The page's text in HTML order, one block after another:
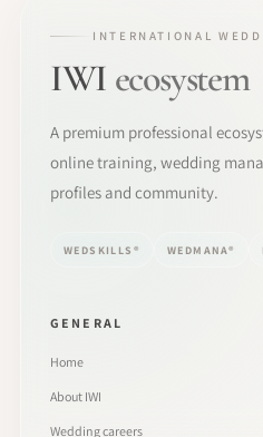
INTERNATIONAL
IWI ecosystem
A premium professional
online training, wedding
profiles and community.
WEDSKILLS® WEDMANA®
GENERAL
Home
About IWI
Wedding careers